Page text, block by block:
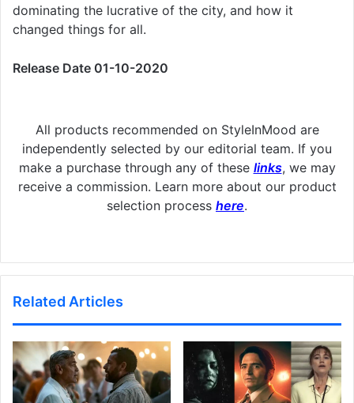
dominating the lucrative of the city, and how it
changed things for all.
Release Date 01-10-2020
All products recommended on StyleInMood are
independently selected by our editorial team. If you
make a purchase through any of these links, we may
receive a commission. Learn more about our product
selection process here.
Related Articles